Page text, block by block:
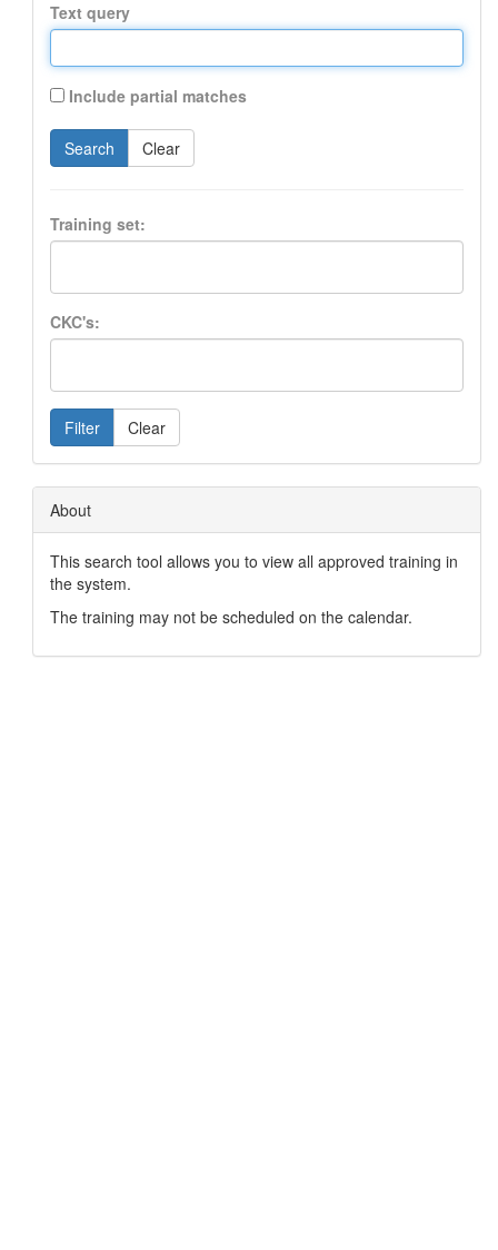
Text query
Include partial matches
Search Clear
Training set:
CKC's:
Filter Clear
About
This search tool allows you to view all approved training in
the system.
The training may not be scheduled on the calendar.